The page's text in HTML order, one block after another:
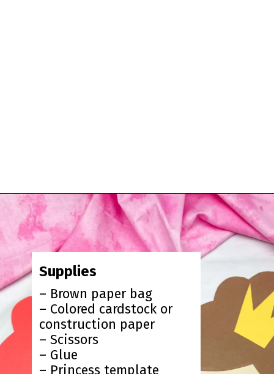
Opening
Supplies
– Brown paper bag
– Colored cardstock or
construction paper
– Scissors
– Glue
– Princess template